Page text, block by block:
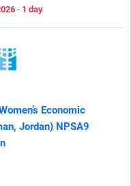
· 1 day
Economic
Jordan) NPSA9